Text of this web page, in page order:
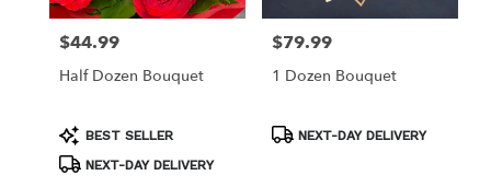
Price:
$44.99
Half Dozen Bouquet
Product
Tags:
BEST SELLER
NEXT-DAY DELIVERY
Price:
$79.99
1 Dozen Bouquet
ProductNEXT-DAY DELIVERY